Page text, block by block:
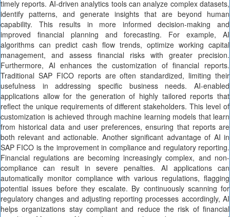
timely reports. AI-driven analytics tools can analyze complex datasets,
identify patterns, and generate insights that are beyond human
capability. This results in more informed decision-making and
improved financial planning and forecasting. For example, AI
algorithms can predict cash flow trends, optimize working capital
management, and assess financial risks with greater precision.
Furthermore, AI enhances the customization of financial reports.
Traditional SAP FICO reports are often standardized, limiting their
usefulness in addressing specific business needs. AI-enabled
applications allow for the generation of highly tailored reports that
reflect the unique requirements of different stakeholders. This level of
customization is achieved through machine learning models that learn
from historical data and user preferences, ensuring that reports are
both relevant and actionable. Another significant advantage of AI in
SAP FICO is the improvement in compliance and regulatory reporting.
Financial regulations are becoming increasingly complex, and non-
compliance can result in severe penalties. AI applications can
automatically monitor compliance with various regulations, flagging
potential issues before they escalate. By continuously scanning for
regulatory changes and adjusting reporting processes accordingly, AI
helps organizations stay compliant and reduce the risk of financial